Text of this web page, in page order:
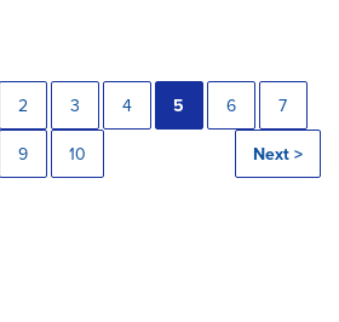
2 3 4 5 6 7
9 10 Next >